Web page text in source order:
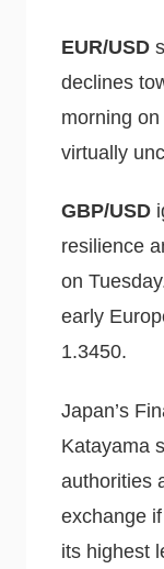
EUR/USD
declines
morning
virtually
GBP/USD
resilience
on
early
1.3450.
Japan’s
Katayama
authorities
exchange
its highest